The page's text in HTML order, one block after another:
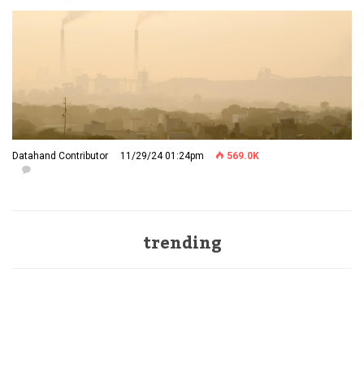
Datahand Contributor 11/29/24 01:24pm 569.0K
trending